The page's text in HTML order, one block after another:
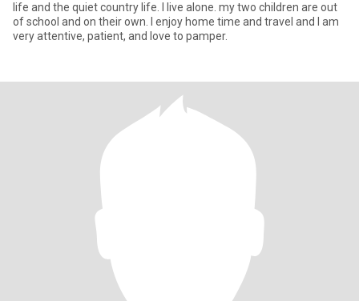
life and the quiet country life. I live alone. my two children are out
of school and on their own. I enjoy home time and travel and I am
very attentive, patient, and love to pamper.